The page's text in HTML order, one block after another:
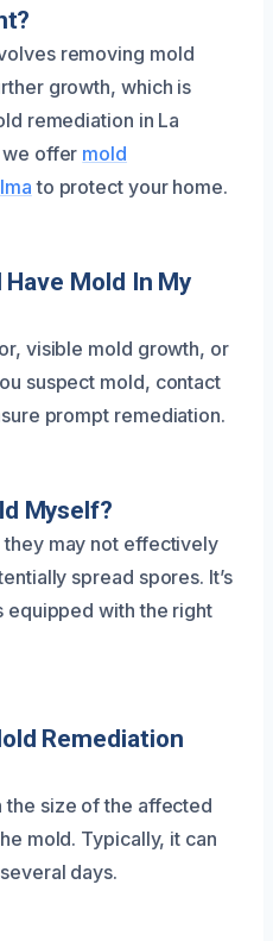
removing mold
growth, which is
remediation in La
we offer mold
to protect your home.
Have Mold In My
visible mold growth, or
suspect mold, contact
prompt remediation.
Myself?
they may not effectively
spread spores. It’s
equipped with the right
Remediation
the size of the affected
mold. Typically, it can
days.